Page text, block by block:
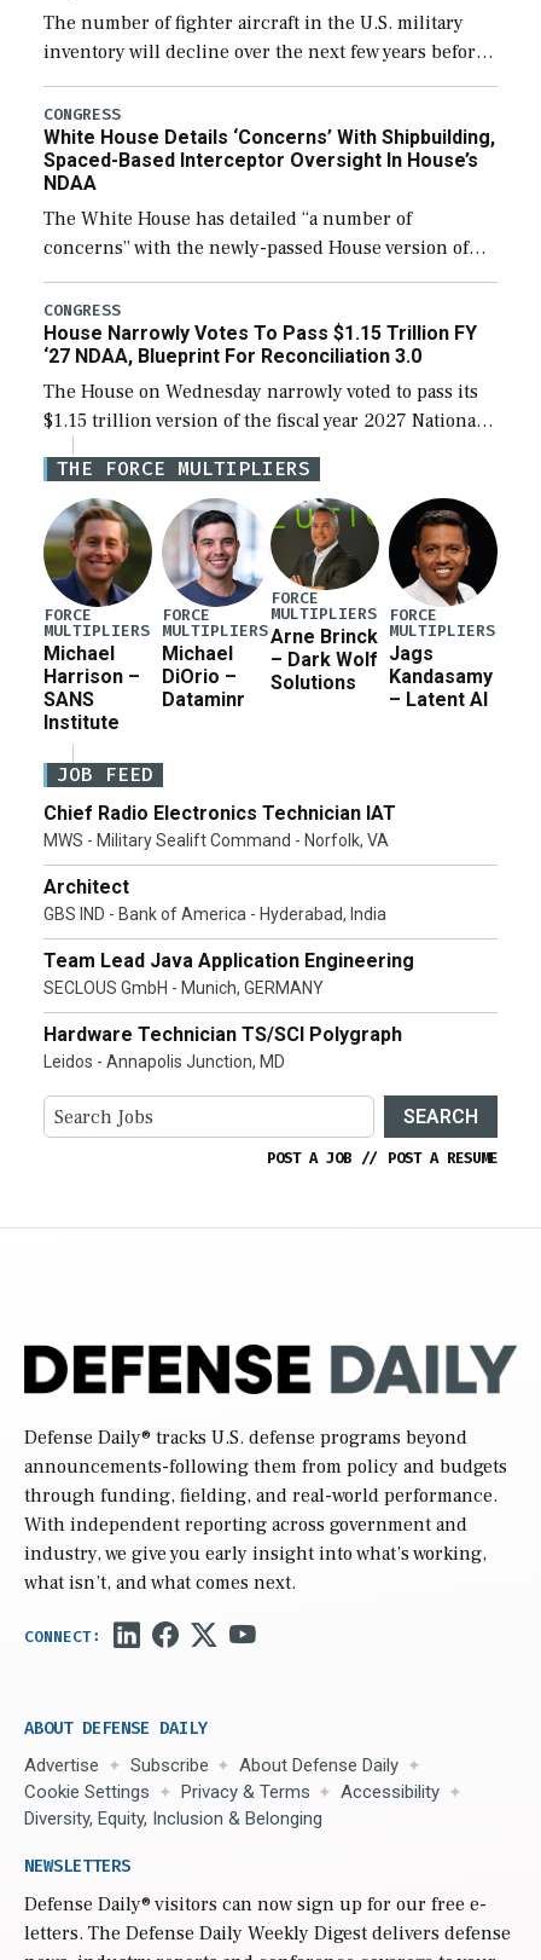
The number of fighter aircraft in the U.S. military
inventory will decline over the next few years before
expanding to a greater number than currently, but
their availability for operational […]
CONGRESS
White House Details ‘Concerns’ With Shipbuilding,
Spaced-Based Interceptor Oversight In House’s
NDAA
The White House has detailed “a number of
concerns” with the newly-passed House version of
the next defense policy bill, to include the
legislation’s limits on procuring Navy ships built […]
CONGRESS
House Narrowly Votes To Pass $1.15 Trillion FY
‘27 NDAA, Blueprint For Reconciliation 3.0
The House on Wednesday narrowly voted to pass its
$1.15 trillion version of the fiscal year 2027 National
Defense Authorization Act (NDAA) and a blueprint
for a third reconciliation bill […]
THE FORCE MULTIPLIERS
FORCE
MULTIPLIERS
Michael
Harrison –
SANS
Institute
FORCE
MULTIPLIERS
Michael
DiOrio –
Dataminr
FORCE
MULTIPLIERS
Arne Brinck
– Dark Wolf
Solutions
FORCE
MULTIPLIERS
Jags
Kandasamy
– Latent AI
JOB FEED
Chief Radio Electronics Technician IAT
MWS - Military Sealift Command - Norfolk, VA
Architect
GBS IND - Bank of America - Hyderabad, India
Team Lead Java Application Engineering
SECLOUS GmbH - Munich, GERMANY
Hardware Technician TS/SCI Polygraph
Leidos - Annapolis Junction, MD
SEARCH
POST A JOB // POST A RESUME
Defense Daily® tracks U.S. defense programs beyond
announcements-following them from policy and budgets
through funding, fielding, and real-world performance.
With independent reporting across government and
industry, we give you early insight into what’s working,
what isn’t, and what comes next.
ABOUT DEFENSE DAILY
Advertise Subscribe
About Defense Daily
Cookie Settings
Privacy & Terms
Accessibility
Diversity, Equity, Inclusion & Belonging
NEWSLETTERS
Defense Daily® visitors can now sign up for our free e-
letters. The Defense Daily Weekly Digest delivers defense